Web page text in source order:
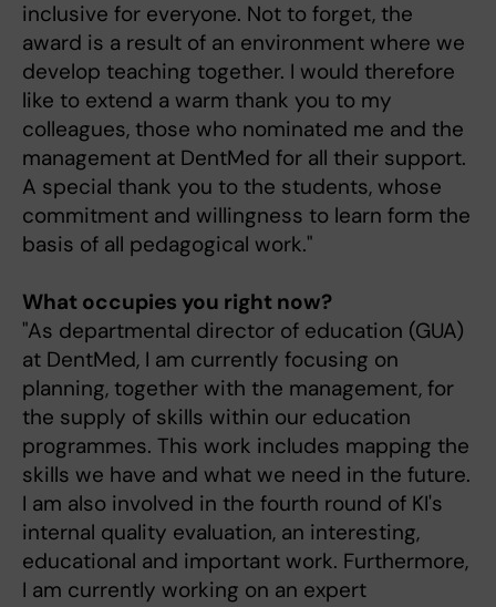
inclusive for everyone. Not to forget, the
award is a result of an environment where we
develop teaching together. I would therefore
like to extend a warm thank you to my
colleagues, those who nominated me and the
management at DentMed for all their support.
A special thank you to the students, whose
commitment and willingness to learn form the
basis of all pedagogical work."
What occupies you right now?
"As departmental director of education (GUA)
at DentMed, I am currently focusing on
planning, together with the management, for
the supply of skills within our education
programmes. This work includes mapping the
skills we have and what we need in the future.
I am also involved in the fourth round of KI's
internal quality evaluation, an interesting,
educational and important work. Furthermore,
I am currently working on an expert